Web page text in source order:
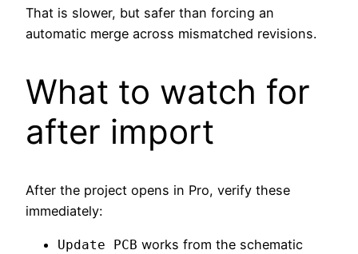
That is slower, but safer than forcing an
automatic merge across mismatched revisions.
What to watch for
after import
After the project opens in Pro, verify these
immediately:
Update PCB works from the schematic